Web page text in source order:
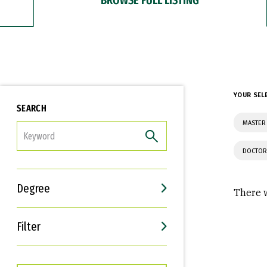
SEARCH
Degree
Filter
Interests
Career Goals
YOUR
There